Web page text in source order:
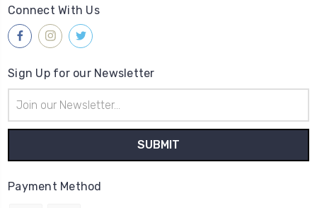
Connect With Us
Sign Up for our Newsletter
Address
Payment Method